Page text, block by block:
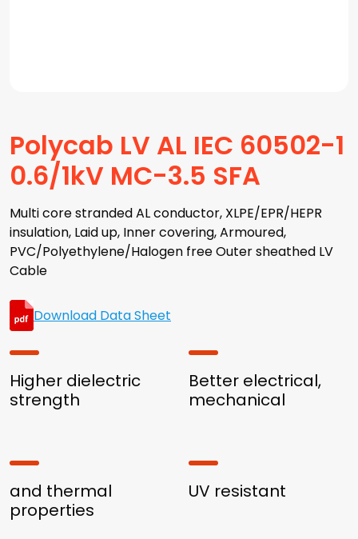
Polycab LV AL IEC 60502-1
0.6/1kV MC-3.5 SFA
Multi core stranded AL conductor, XLPE/EPR/HEPR
insulation, Laid up, Inner covering, Armoured,
PVC/Polyethylene/Halogen free Outer sheathed LV
Cable
Download Data Sheet
Higher dielectric
strength
Better electrical,
mechanical
and thermal
properties
UV resistant